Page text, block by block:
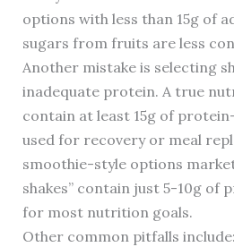
options with less than 15g of
sugars from fruits are less
Another mistake is selecting
inadequate protein. A true
contain at least 15g of
used for recovery or meal
smoothie-style options
shakes” contain just 5-10g of
for most nutrition goals.
Other common pitfalls include: